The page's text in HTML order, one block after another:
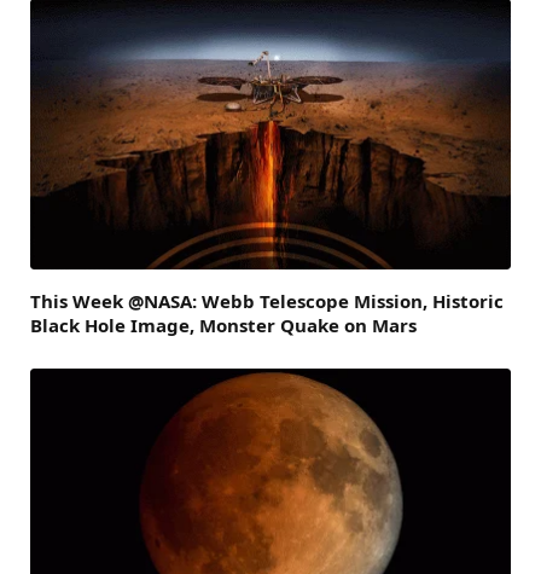
This Week @NASA: Webb Telescope Mission, Historic
Black Hole Image, Monster Quake on Mars